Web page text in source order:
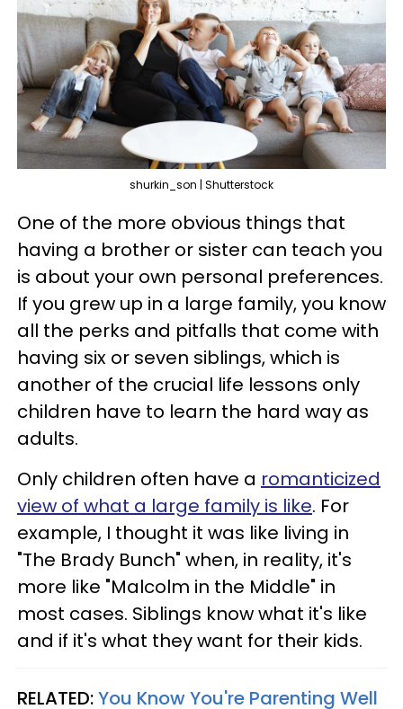
shurkin_son | Shutterstock
One of the more obvious things that
having a brother or sister can teach you
is about your own personal preferences.
If you grew up in a large family, you know
all the perks and pitfalls that come with
having six or seven siblings, which is
another of the crucial life lessons only
children have to learn the hard way as
adults.
Only children often have a romanticized
view of what a large family is like. For
example, I thought it was like living in
"The Brady Bunch" when, in reality, it's
more like "Malcolm in the Middle" in
most cases. Siblings know what it's like
and if it's what they want for their kids.
RELATED:You Know You're Parenting Well